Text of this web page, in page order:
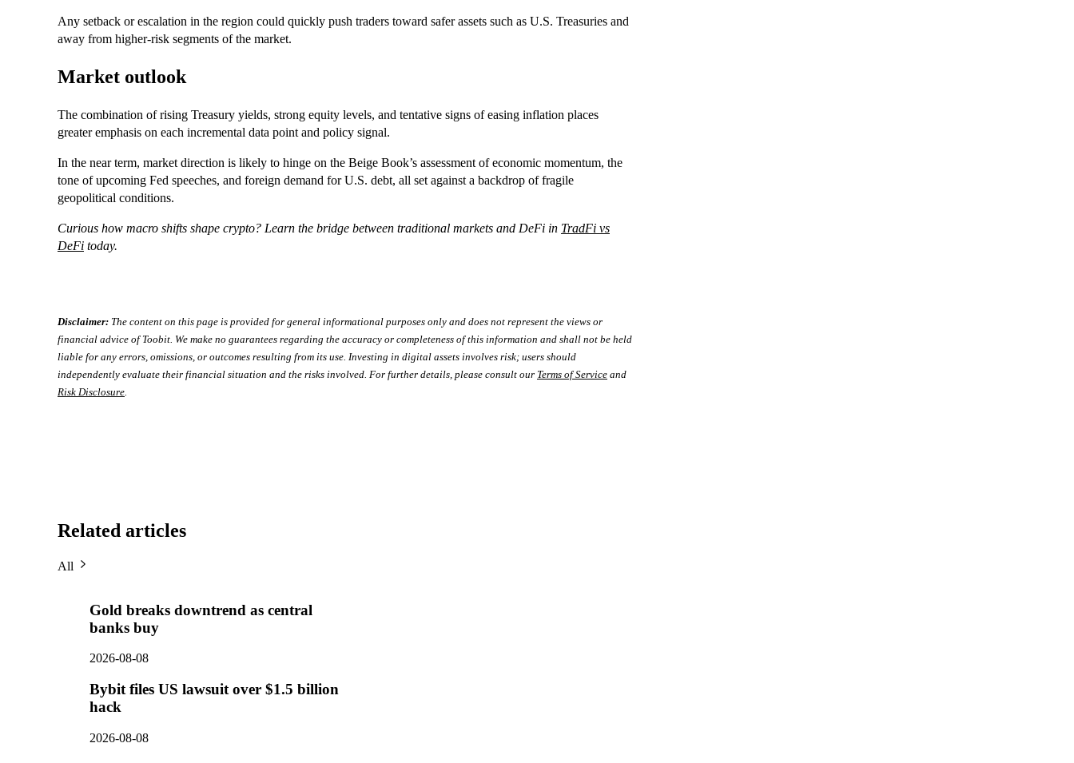
Any setback or escalation in the region could quickly push traders toward safer assets such as U.S. Treasuries and
away from higher-risk segments of the market.
Market outlook
The combination of rising Treasury yields, strong equity levels, and tentative signs of easing inflation places
greater emphasis on each incremental data point and policy signal.
In the near term, market direction is likely to hinge on the Beige Book’s assessment of economic momentum, the
tone of upcoming Fed speeches, and foreign demand for U.S. debt, all set against a backdrop of fragile
geopolitical conditions.
Curious how macro shifts shape crypto? Learn the bridge between traditional markets and DeFi in TradFi vs
DeFi today.
Disclaimer: The content on this page is provided for general informational purposes only and does not represent the views or
financial advice of Toobit. We make no guarantees regarding the accuracy or completeness of this information and shall not be held
liable for any errors, omissions, or outcomes resulting from its use. Investing in digital assets involves risk; users should
independently evaluate their financial situation and the risks involved. For further details, please consult our Terms of Service and
Risk Disclosure.
Related articles
All
Gold breaks downtrend as central
banks buy
2026-08-08
Bybit files US lawsuit over $1.5 billion
hack
2026-08-08